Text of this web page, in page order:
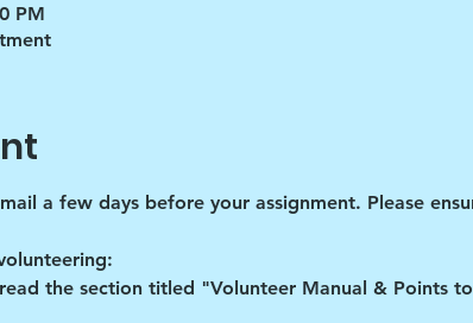
PM
a few days before your assignment. Please
the section titled "Volunteer Manual & Points